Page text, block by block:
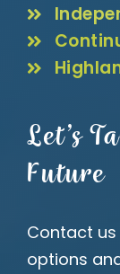
Let’s
Future
Contact us
options